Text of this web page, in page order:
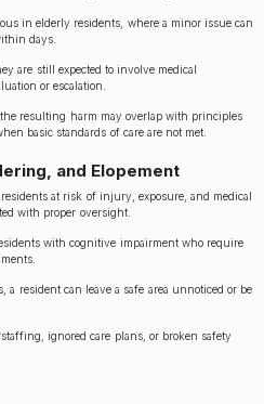
in elderly residents, where a minor issue can
days.
are still expected to involve medical
or escalation.
resulting harm may overlap with principles
basic standards of care are not met.
and Elopement
at risk of injury, exposure, and medical
with proper oversight.
with cognitive impairment who require
resident can leave a safe area unnoticed or be
ignored care plans, or broken safety